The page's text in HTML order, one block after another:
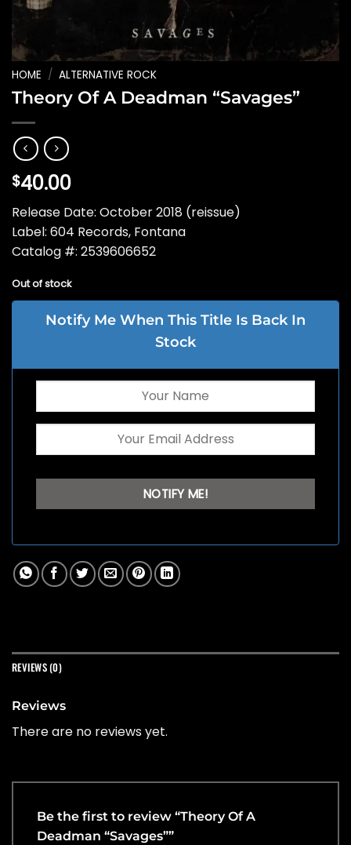
HOME / ALTERNATIVE ROCK
Theory Of A Deadman “Savages”
$40.00
Release Date: October 2018 (reissue)
Label: 604 Records, Fontana
Catalog #: 2539606652
Out of stock
Notify Me When This Title Is Back In
Stock
REVIEWS (0)
Reviews
There are no reviews yet.
Be the first to review “Theory Of A
Deadman “Savages””